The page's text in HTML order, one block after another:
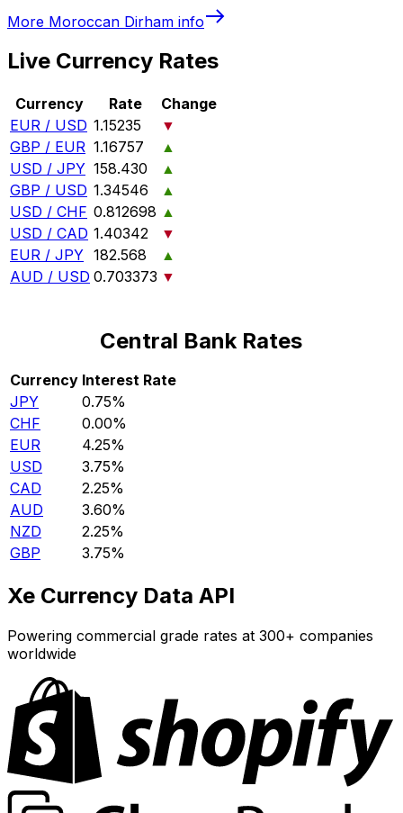
More Moroccan Dirham info
Live Currency Rates
Currency Rate
Change
EUR / USD 1.15235
▼
GBP / EUR 1.16757
▲
USD / JPY 158.430
▲
GBP / USD 1.34546
▲
USD / CHF 0.812698 ▲
USD / CAD 1.40342
▼
EUR / JPY 182.568
▲
AUD / USD 0.703373 ▼
Central Bank Rates
Currency Interest Rate
JPY
0.75%
CHF
0.00%
EUR
4.25%
USD
3.75%
CAD
2.25%
AUD
3.60%
NZD
2.25%
GBP
3.75%
Xe Currency Data API
Powering commercial grade rates at 300+ companies
worldwide